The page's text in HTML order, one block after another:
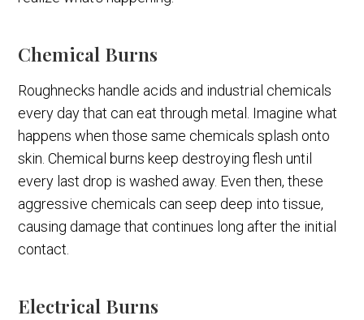
Chemical Burns
Roughnecks handle acids and industrial chemicals
every day that can eat through metal. Imagine what
happens when those same chemicals splash onto
skin. Chemical burns keep destroying flesh until
every last drop is washed away. Even then, these
aggressive chemicals can seep deep into tissue,
causing damage that continues long after the initial
contact.
Electrical Burns